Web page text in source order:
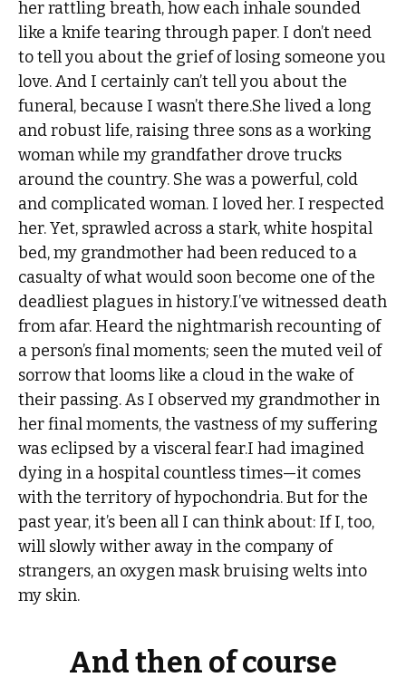
her rattling breath, how each inhale sounded
like a knife tearing through paper. I don’t need
to tell you about the grief of losing someone you
love. And I certainly can’t tell you about the
funeral, because I wasn’t there.She lived a long
and robust life, raising three sons as a working
woman while my grandfather drove trucks
around the country. She was a powerful, cold
and complicated woman. I loved her. I respected
her. Yet, sprawled across a stark, white hospital
bed, my grandmother had been reduced to a
casualty of what would soon become one of the
deadliest plagues in history.I’ve witnessed death
from afar. Heard the nightmarish recounting of
a person’s final moments; seen the muted veil of
sorrow that looms like a cloud in the wake of
their passing. As I observed my grandmother in
her final moments, the vastness of my suffering
was eclipsed by a visceral fear.I had imagined
dying in a hospital countless times—it comes
with the territory of hypochondria. But for the
past year, it’s been all I can think about: If I, too,
will slowly wither away in the company of
strangers, an oxygen mask bruising welts into
my skin.
And then of course